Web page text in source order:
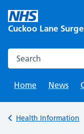
content
Cuckoo Lane
Search this website
Home
News
Back to
Health Information